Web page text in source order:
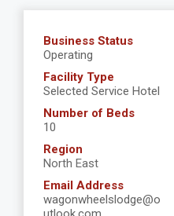
Business Status
Operating
Facility Type
Selected Service Hotel
Number of Beds
10
Region
North East
Email Address
wagonwheelslodge@o